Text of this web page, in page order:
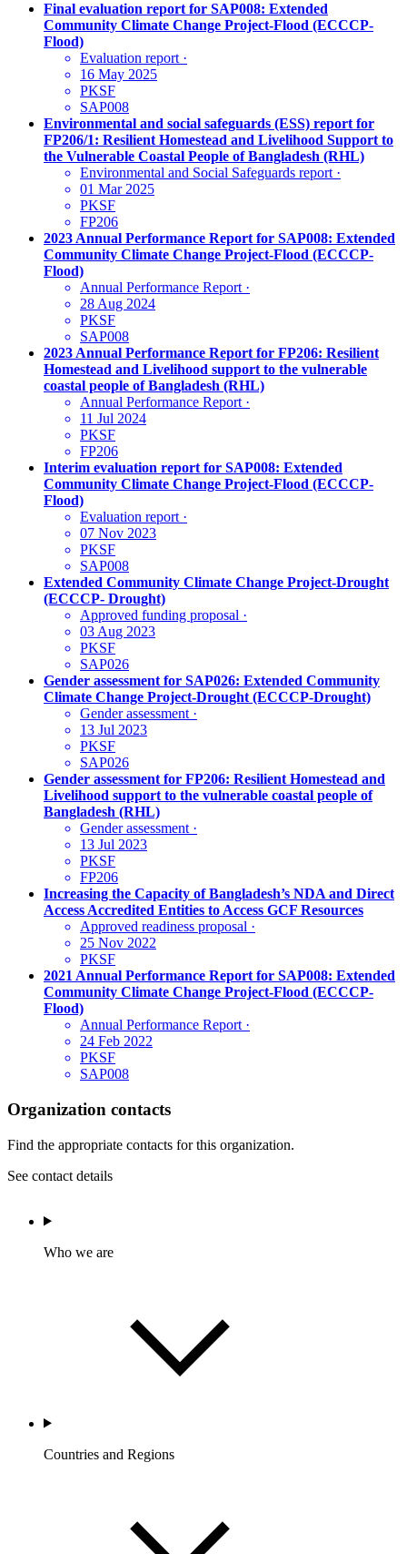
Final evaluation report for SAP008: Extended
Community Climate Change Project-Flood (ECCCP-
Flood)
Evaluation report ·
16 May 2025
PKSF
SAP008
Environmental and social safeguards (ESS) report for
FP206/1: Resilient Homestead and Livelihood Support to
the Vulnerable Coastal People of Bangladesh (RHL)
Environmental and Social Safeguards report ·
01 Mar 2025
PKSF
FP206
2023 Annual Performance Report for SAP008: Extended
Community Climate Change Project-Flood (ECCCP-
Flood)
Annual Performance Report ·
28 Aug 2024
PKSF
SAP008
2023 Annual Performance Report for FP206: Resilient
Homestead and Livelihood support to the vulnerable
coastal people of Bangladesh (RHL)
Annual Performance Report ·
11 Jul 2024
PKSF
FP206
Interim evaluation report for SAP008: Extended
Community Climate Change Project-Flood (ECCCP-
Flood)
Evaluation report ·
07 Nov 2023
PKSF
SAP008
Extended Community Climate Change Project-Drought
(ECCCP- Drought)
Approved funding proposal ·
03 Aug 2023
PKSF
SAP026
Gender assessment for SAP026: Extended Community
Climate Change Project-Drought (ECCCP-Drought)
Gender assessment ·
13 Jul 2023
PKSF
SAP026
Gender assessment for FP206: Resilient Homestead and
Livelihood support to the vulnerable coastal people of
Bangladesh (RHL)
Gender assessment ·
13 Jul 2023
PKSF
FP206
Increasing the Capacity of Bangladesh’s NDA and Direct
Access Accredited Entities to Access GCF Resources
Approved readiness proposal ·
25 Nov 2022
PKSF
2021 Annual Performance Report for SAP008: Extended
Community Climate Change Project-Flood (ECCCP-
Flood)
Annual Performance Report ·
24 Feb 2022
PKSF
SAP008
Organization contacts
Find the appropriate contacts for this organization.
See contact details
Who we are
Countries and Regions